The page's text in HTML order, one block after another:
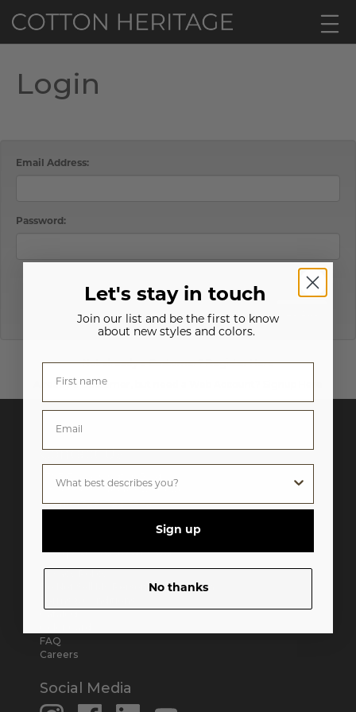
Login
Email Address:
Password:
Forgot Password?
Not already a Customer? Register Here
Already a Customer, but need a Web Account?
Contact Us
6393 E. Washington Blvd.
City of Commerce, CA 90040
Phone:(323) 722-5592
Help & Resources
Privacy Policy
Do Not Sell My Personal Information
FAQ
Careers
Social Media
Let's stay in touch
Join our list and be the first to know
about new styles and colors.
Sign up
No thanks